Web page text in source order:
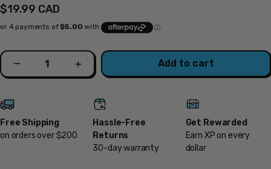
Regular
price
$19.99 CAD
Quantity
Decrease Increase Add to cart
Free Shipping
on orders over $200
Hassle-Free
Returns
30-day warranty
Get Rewarded
Earn XP on every
dollar